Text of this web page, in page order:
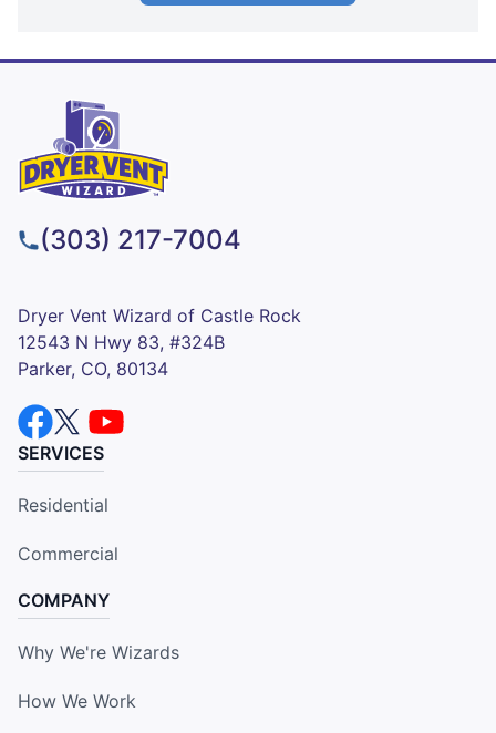
(303) 217-7004
Dryer Vent Wizard of Castle Rock
12543 N Hwy 83, #324B
Parker, CO, 80134
SERVICES
Residential
Commercial
COMPANY
Why We're Wizards
How We Work